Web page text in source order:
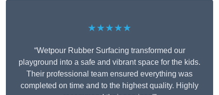
★★★★★
“Wetpour Rubber Surfacing transformed our
playground into a safe and vibrant space for the kids.
Their professional team ensured everything was
completed on time and to the highest quality. Highly